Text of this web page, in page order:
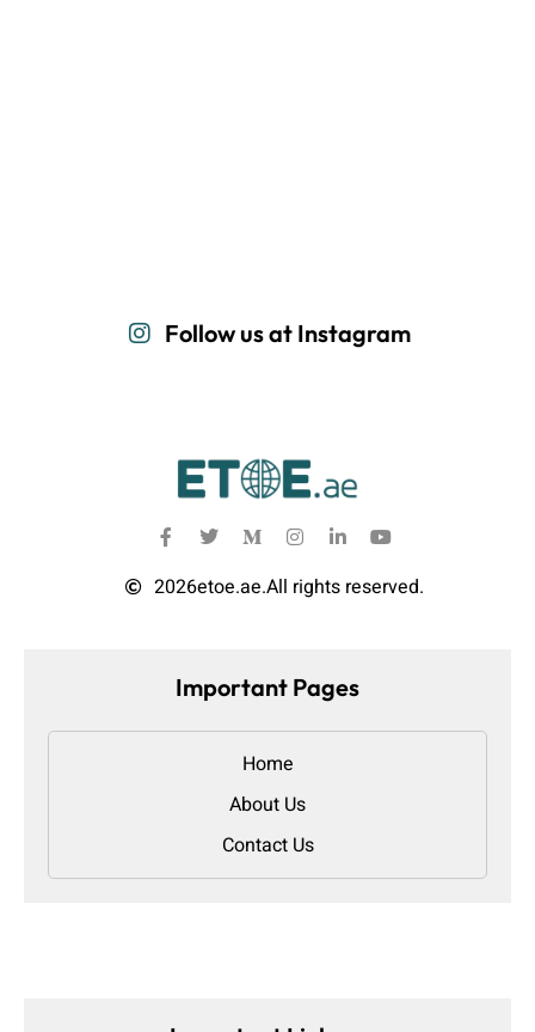
Follow us at Instagram
2026etoe.ae.All rights reserved.
Important Pages
Home
About Us
Contact Us